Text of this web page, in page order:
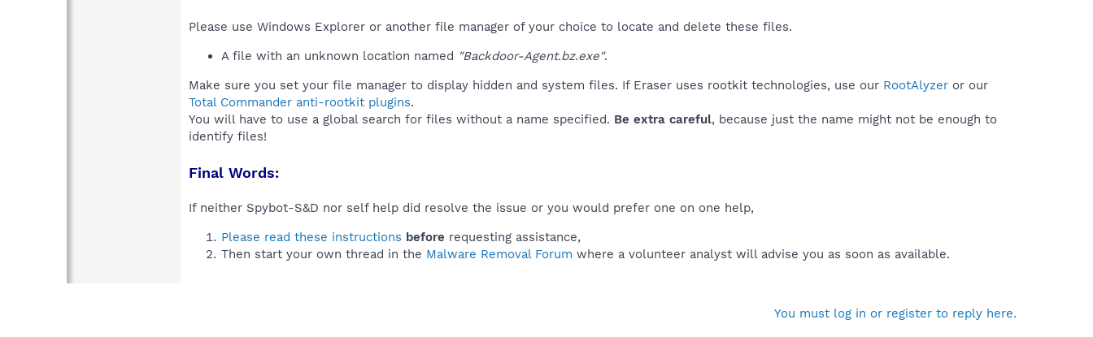
Please use Windows Explorer or another file manager of your choice to locate and delete these files.
A file with an unknown location named "Backdoor-Agent.bz.exe".
Make sure you set your file manager to display hidden and system files. If Eraser uses rootkit technologies, use our RootAlyzer or our
Total Commander anti-rootkit plugins.
You will have to use a global search for files without a name specified. Be extra careful, because just the name might not be enough to
identify files!
Final Words:
If neither Spybot-S&D nor self help did resolve the issue or you would prefer one on one help,
Please read these instructions before requesting assistance,
Then start your own thread in the Malware Removal Forum where a volunteer analyst will advise you as soon as available.
You must log in or register to reply here.